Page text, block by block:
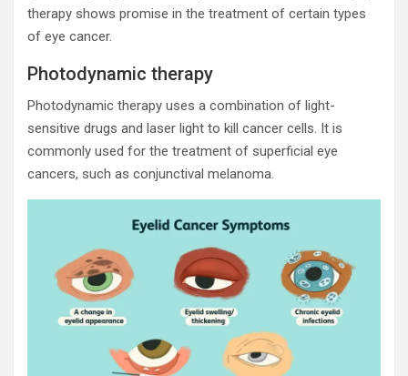
therapy shows promise in the treatment of certain types
of eye cancer.
Photodynamic therapy
Photodynamic therapy uses a combination of light-
sensitive drugs and laser light to kill cancer cells. It is
commonly used for the treatment of superficial eye
cancers, such as conjunctival melanoma.